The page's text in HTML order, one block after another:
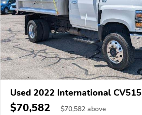
Used 2022 International CV515
$70,582 $70,582 above